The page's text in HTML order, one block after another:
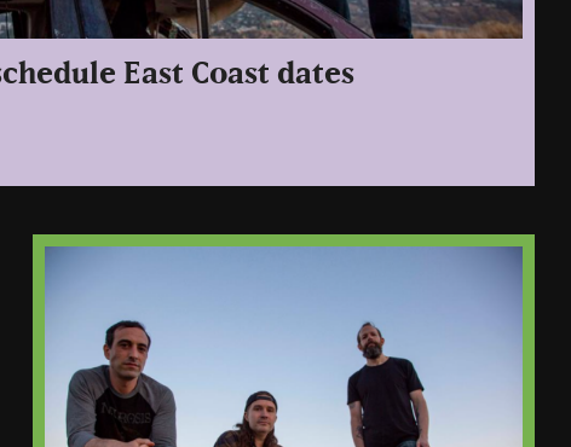
East Coast dates